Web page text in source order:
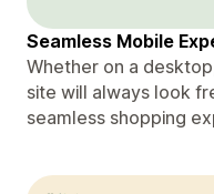
Seamless Mobile
Whether on a
site will always look
seamless shopping